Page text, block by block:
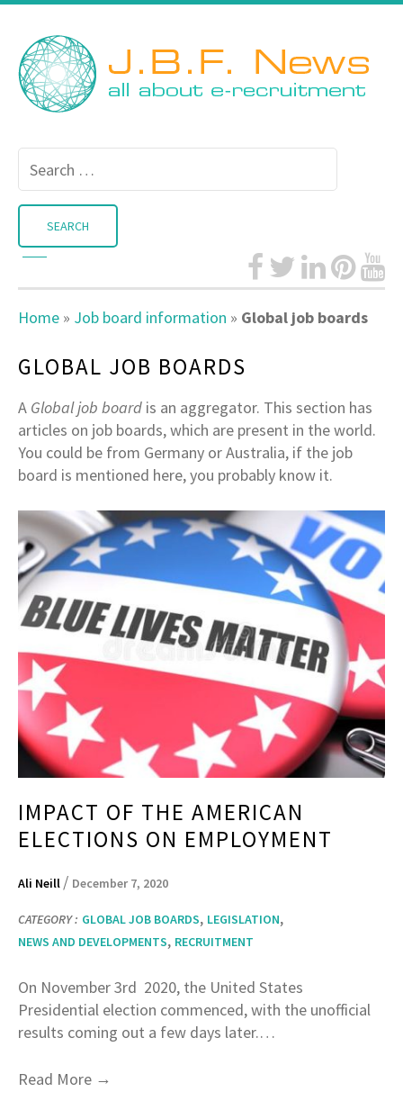
Home » Job board information » Global job boards
GLOBAL JOB BOARDS
A Global job board is an aggregator. This section has
articles on job boards, which are present in the world.
You could be from Germany or Australia, if the job
board is mentioned here, you probably know it.
IMPACT OF THE AMERICAN
ELECTIONS ON EMPLOYMENT
Ali Neill / December 7, 2020
CATEGORY : GLOBAL JOB BOARDS, LEGISLATION,
NEWS AND DEVELOPMENTS, RECRUITMENT
On November 3rd 2020, the United States
Presidential election commenced, with the unofficial
results coming out a few days later.…
Read More →